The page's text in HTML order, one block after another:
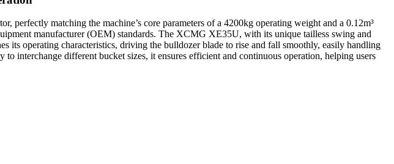
matching the machine’s core parameters of a 4200kg operating weight and a 0.12m³
manufacturer (OEM) standards. The XCMG XE35U, with its unique tailless swing and
its operating characteristics, driving the bulldozer blade to rise and fall smoothly, easily handling
interchange different bucket sizes, it ensures efficient and continuous operation, helping users